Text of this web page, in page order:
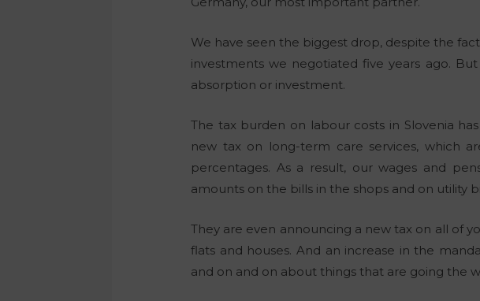
We have seen the biggest drop, despite the
investments we negotiated five years ago.
absorption or investment.
The tax burden on labour costs in Slovenia
new tax on long-term care services, which
percentages. As a result, our wages and
amounts on the bills in the shops and on utility
They are even announcing a new tax on all of
flats and houses. And an increase in the
and on and on about things that are going the